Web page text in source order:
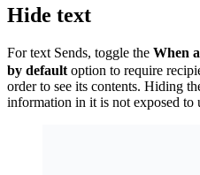
Hide text
For text Sends, toggle the When
by default option to require
order to see its contents. Hiding
information in it is not exposed to